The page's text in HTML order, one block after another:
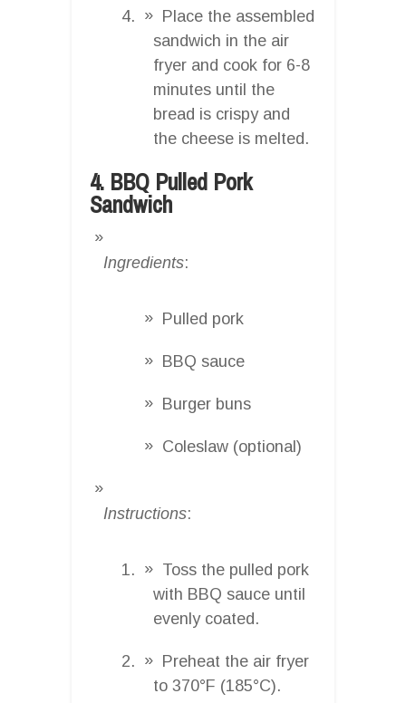
Place the assembled
sandwich in the air
fryer and cook for 6-8
minutes until the
bread is crispy and
the cheese is melted.
4. BBQ Pulled Pork
Sandwich
Ingredients:
Pulled pork
BBQ sauce
Burger buns
Coleslaw (optional)
Instructions:
Toss the pulled pork
with BBQ sauce until
evenly coated.
Preheat the air fryer
to 370°F (185°C).